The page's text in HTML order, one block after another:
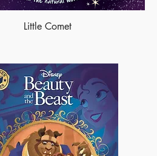
Little Comet